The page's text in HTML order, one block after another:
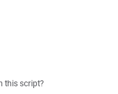
this script?